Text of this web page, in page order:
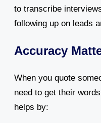
to transcribe
following up on leads
Accuracy
When you quote
need to get their
helps by: